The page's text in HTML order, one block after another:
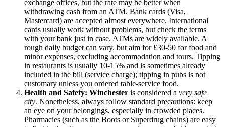
exchange offices, but the rate may be better when
withdrawing cash from an ATM. Bank cards (Visa,
Mastercard) are accepted almost everywhere. International
cards usually work without problems, but check the terms
with your bank just in case. ATMs are widely available. A
rough daily budget can vary, but aim for £30-50 for food and
minor expenses, excluding accommodation and tours. Tipping
in restaurants is usually 10-15% and is sometimes already
included in the bill (service charge); tipping in pubs is not
customary unless you ordered table-service food.
Health and Safety: Winchester is considered a very safe
city. Nonetheless, always follow standard precautions: keep
an eye on your belongings, especially in crowded places.
Pharmacies (such as the Boots or Superdrug chains) are easy